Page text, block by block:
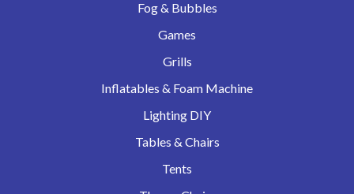
Fog & Bubbles
Games
Grills
Inflatables & Foam Machine
Lighting DIY
Tables & Chairs
Tents